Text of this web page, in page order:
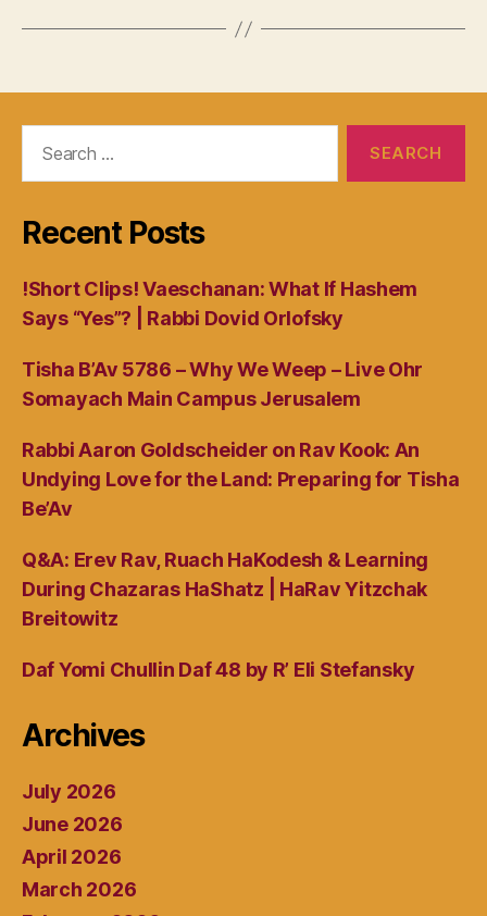
Recent Posts
!Short Clips! Vaeschanan: What If Hashem
Says “Yes”? | Rabbi Dovid Orlofsky
Tisha B’Av 5786 – Why We Weep – Live Ohr
Somayach Main Campus Jerusalem
Rabbi Aaron Goldscheider on Rav Kook: An
Undying Love for the Land: Preparing for Tisha
Be’Av
Q&A: Erev Rav, Ruach HaKodesh & Learning
During Chazaras HaShatz | HaRav Yitzchak
Breitowitz
Daf Yomi Chullin Daf 48 by R’ Eli Stefansky
Archives
July 2026
June 2026
April 2026
March 2026